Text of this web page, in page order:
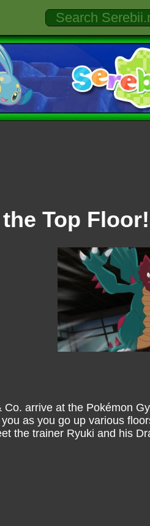
Top Floor!
Co. arrive at the Pokémon
as you go up various
the trainer Ryuki and his